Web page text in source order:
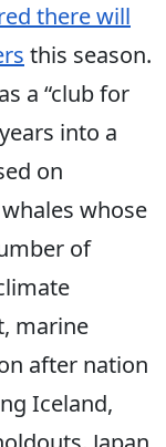
there will
this season.
a “club for
into a
on
whose
of
marine
after nation
Iceland,